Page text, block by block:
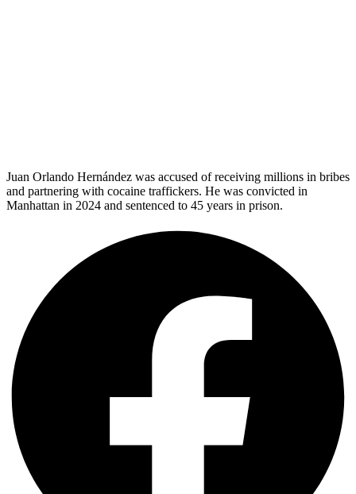
Juan Orlando Hernández was accused of receiving millions in bribes
and partnering with cocaine traffickers. He was convicted in
Manhattan in 2024 and sentenced to 45 years in prison.